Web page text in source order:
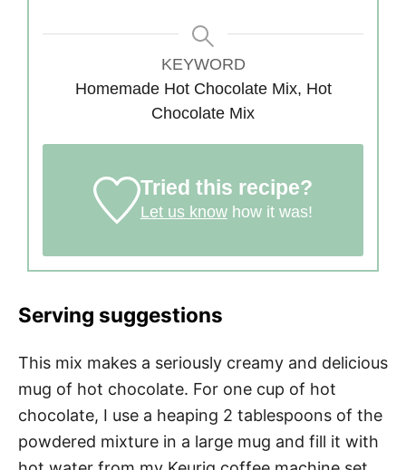
KEYWORD
Homemade Hot Chocolate Mix, Hot
Chocolate Mix
Tried this recipe?
Let us knowhow it was!
Serving suggestions
This mix makes a seriously creamy and delicious
mug of hot chocolate. For one cup of hot
chocolate, I use a heaping 2 tablespoons of the
powdered mixture in a large mug and fill it with